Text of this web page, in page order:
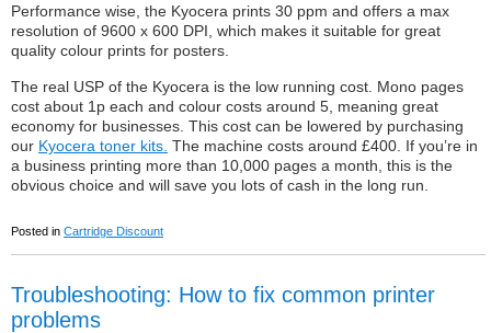
Performance wise, the Kyocera prints 30 ppm and offers a max
resolution of 9600 x 600 DPI, which makes it suitable for great
quality colour prints for posters.
The real USP of the Kyocera is the low running cost. Mono pages
cost about 1p each and colour costs around 5, meaning great
economy for businesses. This cost can be lowered by purchasing
our Kyocera toner kits. The machine costs around £400. If you’re in
a business printing more than 10,000 pages a month, this is the
obvious choice and will save you lots of cash in the long run.
Posted in Cartridge Discount
Troubleshooting: How to fix common printer
problems